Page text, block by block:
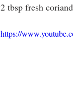
2 tbsp fresh
https://